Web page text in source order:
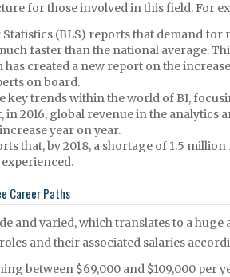
for those involved in this field. For
Statistics (BLS) reports that demand
faster than the national average.
has created a new report on the
on board.
key trends within the world of BI,
in 2016, global revenue in the analytics
year on year.
that, by 2018, a shortage of 1.5
Career Paths
and varied, which translates to a
and their associated salaries
between $69,000 and $109,000 per